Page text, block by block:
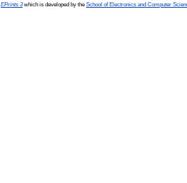
EPrints 3which is developed by the School of Electronics and Computer